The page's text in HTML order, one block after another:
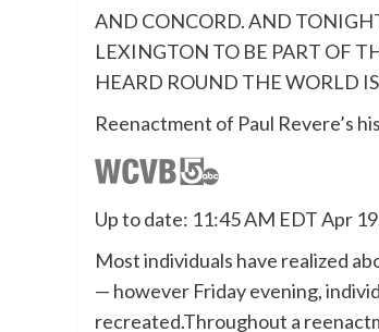
AND CONCORD. AND
LEXINGTON TO BE PART OF
HEARD ROUND THE WORLD
Reenactment of Paul Revere’s
Up to date: 11:45 AM EDT Apr
Most individuals have realized
— however Friday evening,
recreated.Throughout a